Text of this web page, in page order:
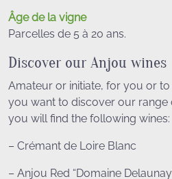
Âge de la vigne
Parcelles de 5 à 20 ans.
Discover our Anjou wines
Amateur or initiate, for you or to
you want to discover our range
you will find the following wines:
– Crémant de Loire Blanc
– Anjou Red “Domaine